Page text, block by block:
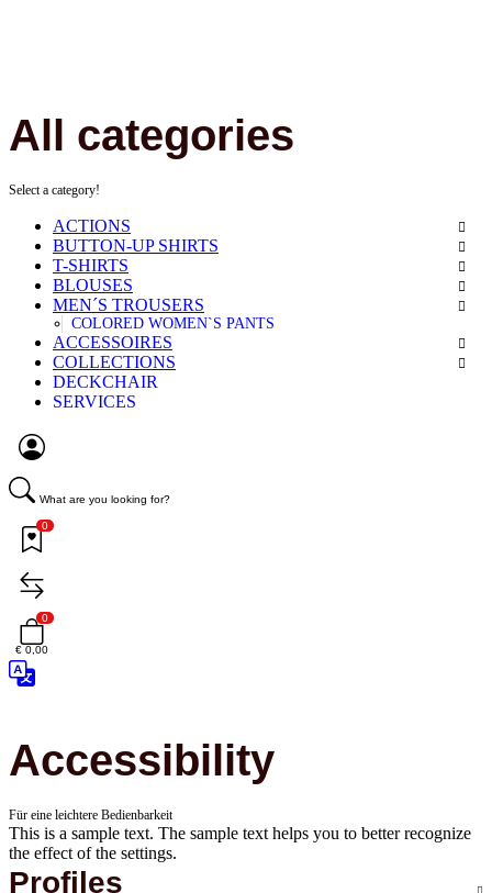
All categories
Select a category!
ACTIONS
BUTTON-UP SHIRTS
T-SHIRTS
BLOUSES
MEN´S TROUSERS
COLORED WOMEN`S PANTS
ACCESSOIRES
COLLECTIONS
DECKCHAIR
SERVICES
What are you looking for?
0
0
€ 0,00
Accessibility
Für eine leichtere Bedienbarkeit
This is a sample text. The sample text helps you to better recognize
the effect of the settings.
Profiles